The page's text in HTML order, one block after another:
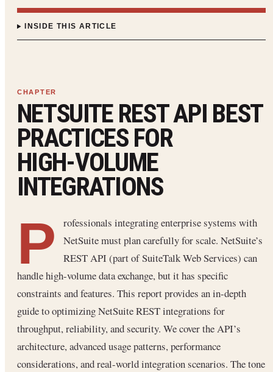
INSIDE THIS ARTICLE
NETSUITE REST API BEST
PRACTICES FOR
HIGH‑VOLUME
INTEGRATIONS
P
rofessionals integrating enterprise systems with
NetSuite must plan carefully for scale. NetSuite’s
REST API (part of SuiteTalk Web Services) can
handle high-volume data exchange, but it has specific
constraints and features. This report provides an in-depth
guide to optimizing NetSuite REST integrations for
throughput, reliability, and security. We cover the API’s
architecture, advanced usage patterns, performance
considerations, and real-world integration scenarios. The tone